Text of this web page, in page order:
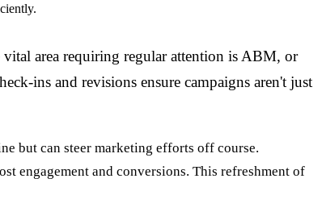
vital area requiring regular attention is ABM, or
ins and revisions ensure campaigns aren't just
but can steer marketing efforts off course.
engagement and conversions. This refreshment of